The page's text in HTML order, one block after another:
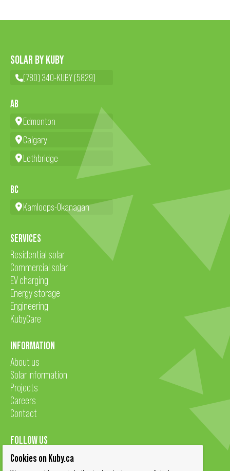
Cookies on Kuby.ca
SOLAR BY KUBY
(780) 340-KUBY (5829)
AB
Edmonton
Calgary
Lethbridge
BC
Kamloops-Okanagan
SERVICES
Residential solar
Commercial solar
EV charging
Energy storage
Engineering
KubyCare
INFORMATION
About us
Solar information
Projects
Careers
Contact
FOLLOW US